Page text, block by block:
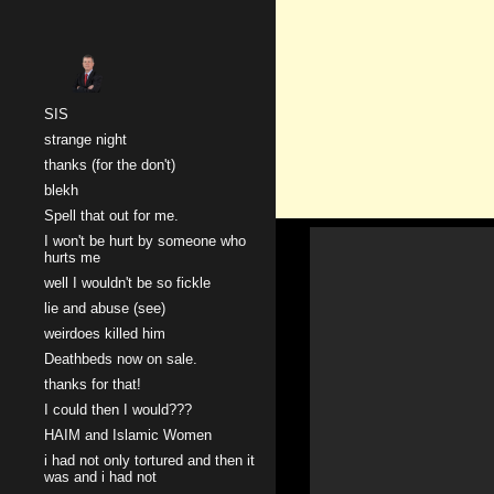
SIS
strange night
thanks (for the don't)
blekh
Spell that out for me.
I won't be hurt by someone who
hurts me
well I wouldn't be so fickle
lie and abuse (see)
weirdoes killed him
Deathbeds now on sale.
thanks for that!
I could then I would???
HAIM and Islamic Women
i had not only tortured and then it
was and i had not